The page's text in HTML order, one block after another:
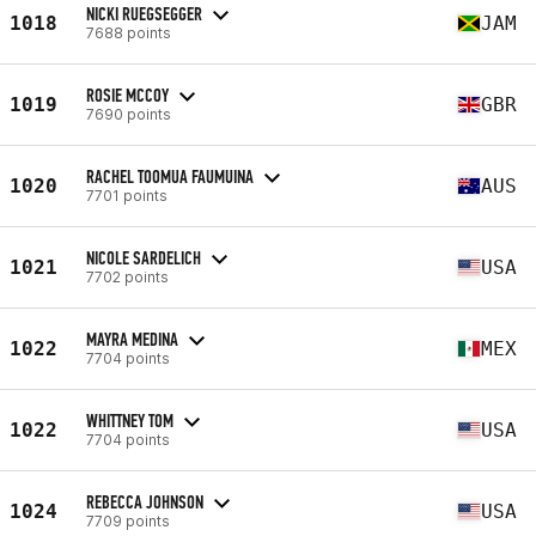
1018 NICKI RUEGSEGGER
7688 points JAM
1019 ROSIE MCCOY
7690 points GBR
1020 RACHEL TOOMUA FAUMUINA
7701 points AUS
1021 NICOLE SARDELICH
7702 points USA
1022 MAYRA MEDINA
7704 points MEX
1022 WHITTNEY TOM
7704 points USA
1024 REBECCA JOHNSON
7709 points USA